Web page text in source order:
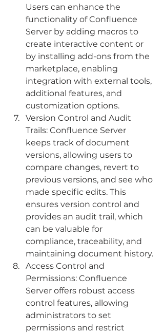
Users can enhance the
functionality of Confluence
Server by adding macros to
create interactive content or
by installing add-ons from the
marketplace, enabling
integration with external tools,
additional features, and
customization options.
Version Control and Audit
Trails: Confluence Server
keeps track of document
versions, allowing users to
compare changes, revert to
previous versions, and see who
made specific edits. This
ensures version control and
provides an audit trail, which
can be valuable for
compliance, traceability, and
maintaining document history.
Access Control and
Permissions: Confluence
Server offers robust access
control features, allowing
administrators to set
permissions and restrict